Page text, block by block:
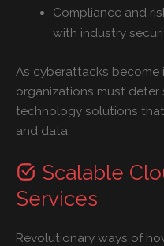
Compliance and
with industry
As cyberattacks become
organizations must
technology solutions
and data.
Scalable
Services
Revolutionary ways of